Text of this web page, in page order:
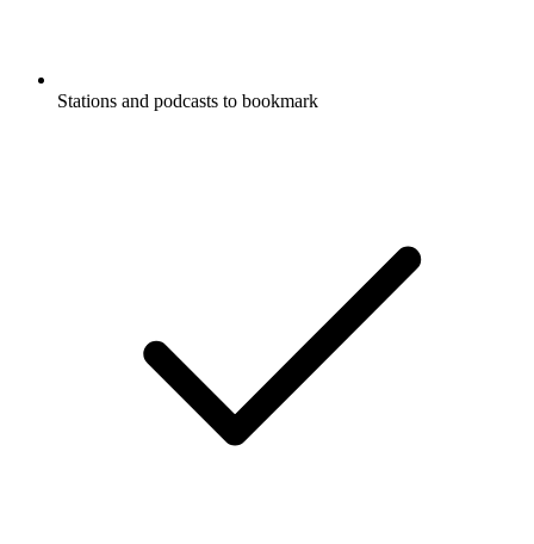
Stations and podcasts to bookmark